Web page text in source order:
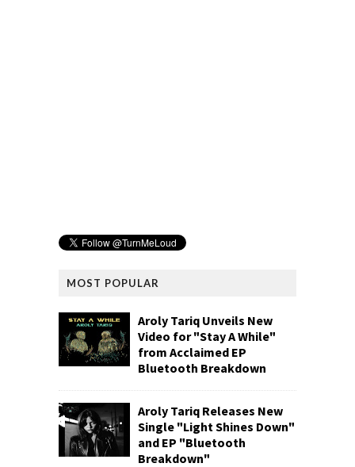
MOST POPULAR
Aroly Tariq Unveils New
Video for "Stay A While"
from Acclaimed EP
Bluetooth Breakdown
Aroly Tariq Releases New
Single "Light Shines Down"
and EP "Bluetooth
Breakdown"